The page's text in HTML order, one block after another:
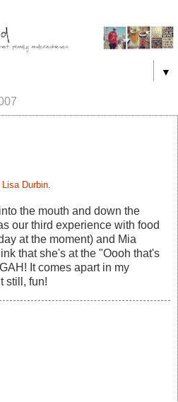
▼
Lisa Durbin
the mouth and down the
our third experience with food
at the moment) and Mia
that she's at the "Oooh that's
It comes apart in my
still, fun!